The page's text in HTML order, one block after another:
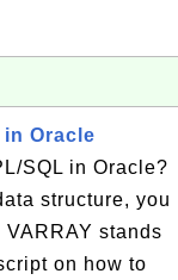
Oracle
SQL in Oracle?
structure, you
stands
on how to